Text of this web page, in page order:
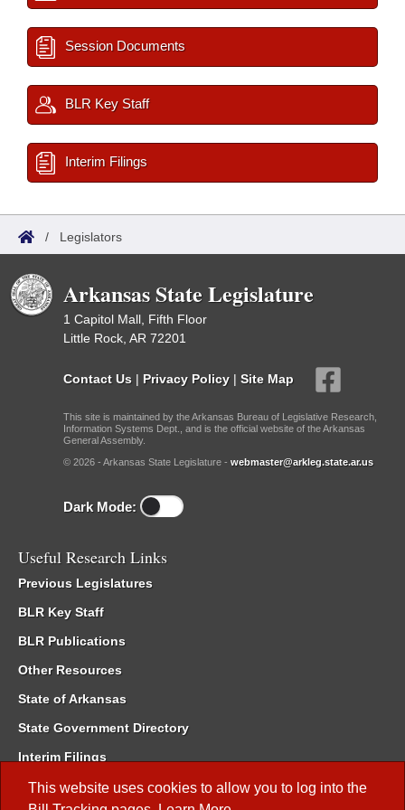
This website uses cookies to allow you to log into the
Session Documents
BLR Key Staff
Interim Filings
/ Legislators
Arkansas State Legislature
1 Capitol Mall, Fifth Floor
Little Rock, AR 72201
Contact Us | Privacy Policy | Site Map
This site is maintained by the Arkansas Bureau of Legislative Research,
Information Systems Dept., and is the official website of the Arkansas
General Assembly.
© 2026 - Arkansas State Legislature - webmaster@arkleg.state.ar.us
Dark Mode:
Useful Research Links
Previous Legislatures
BLR Key Staff
BLR Publications
Other Resources
State of Arkansas
State Government Directory
Interim Filings
Committee Room Reservation